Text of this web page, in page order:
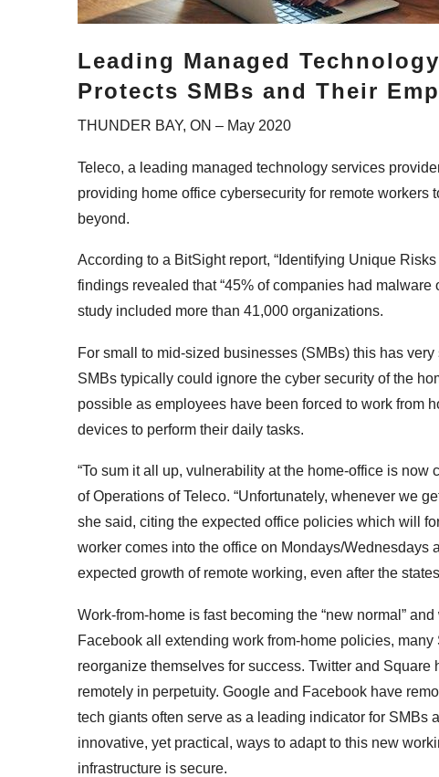
Leading Managed
Protects SMBs and Their
THUNDER BAY, ON – May 2020
Teleco, a leading managed technology services
providing home office cybersecurity for remote workers
beyond.
According to a BitSight report, “Identifying Unique
findings revealed that “45% of companies had
study included more than 41,000 organizations.
For small to mid-sized businesses (SMBs) this has
SMBs typically could ignore the cyber security of the
possible as employees have been forced to work from
devices to perform their daily tasks.
“To sum it all up, vulnerability at the home-office is
of Operations of Teleco. “Unfortunately, whenever we
she said, citing the expected office policies which will
worker comes into the office on Mondays/Wednesdays
expected growth of remote working, even after the
Work-from-home is fast becoming the “new normal”
Facebook all extending work from-home policies,
reorganize themselves for success. Twitter and
remotely in perpetuity. Google and Facebook have
tech giants often serve as a leading indicator for SMBs
innovative, yet practical, ways to adapt to this new
infrastructure is secure.